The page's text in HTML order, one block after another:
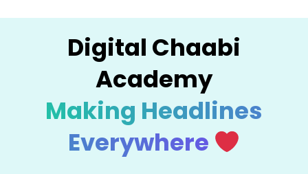
Digital Chaabi
Academy
Making Headlines
Everywhere